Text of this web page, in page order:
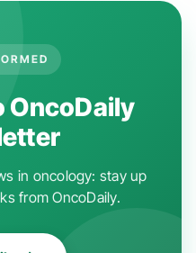
OncoDaily
in oncology: stay up
from OncoDaily.